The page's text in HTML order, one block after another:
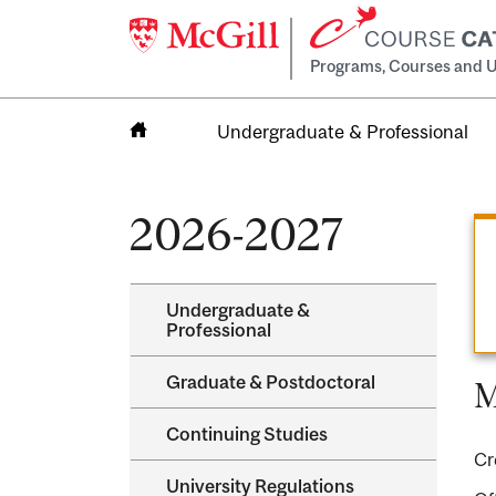
Programs, Courses and
Undergraduate & Professional
2026-2027
Undergraduate &​
Professional
Graduate &​ Postdoctoral
Continuing Studies
University Regulations